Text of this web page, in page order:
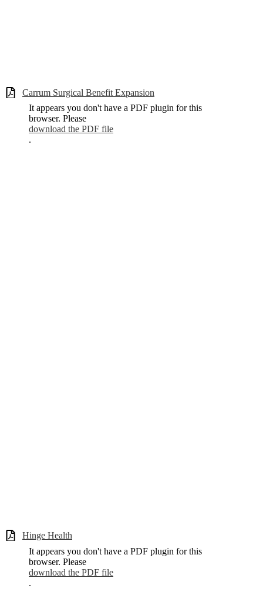
Carrum Surgical Benefit Expansion
It appears you don't have a PDF plugin for this
browser. Please
download the PDF file
.
Hinge Health
It appears you don't have a PDF plugin for this
browser. Please
download the PDF file
.